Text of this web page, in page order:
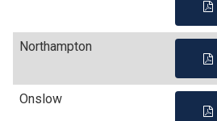
Northampton
Onslow